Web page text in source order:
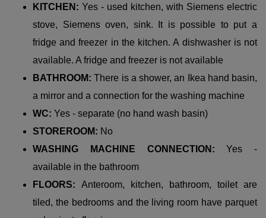
KITCHEN: Yes - used kitchen, with Siemens electric
stove, Siemens oven, sink. It is possible to put a
fridge and freezer in the kitchen. A dishwasher is not
available. A fridge and freezer is not available
BATHROOM:There is a shower, an Ikea hand basin,
a mirror and a connection for the washing machine
WC: Yes - separate (no hand wash basin)
STOREROOM: No
WASHING MACHINE CONNECTION:Yes -
available in the bathroom
FLOORS: Anteroom, kitchen, bathroom, toilet are
tiled, the bedrooms and the living room have parquet